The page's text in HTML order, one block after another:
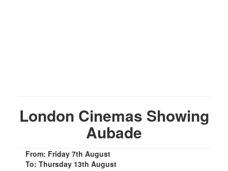
London Cinemas Showing
Aubade
From: Friday 7th August
To: Thursday 13th August